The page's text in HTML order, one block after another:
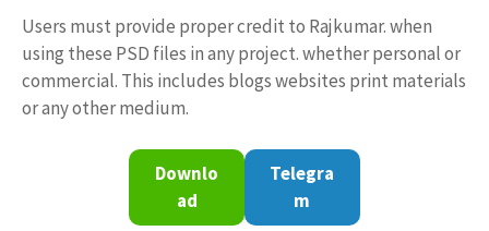
Users must provide proper credit to Rajkumar. when
using these PSD files in any project. whether personal or
commercial. This includes blogs websites print materials
or any other medium.
Downlo
ad
Telegra
m